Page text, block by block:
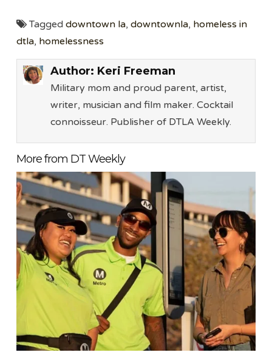
Taggeddowntown la,downtownla, homeless in
dtla, homelessness
Author: Keri Freeman
Military mom and proud parent, artist,
writer, musician and film maker. Cocktail
connoisseur. Publisher of DTLA Weekly.
More from DT Weekly